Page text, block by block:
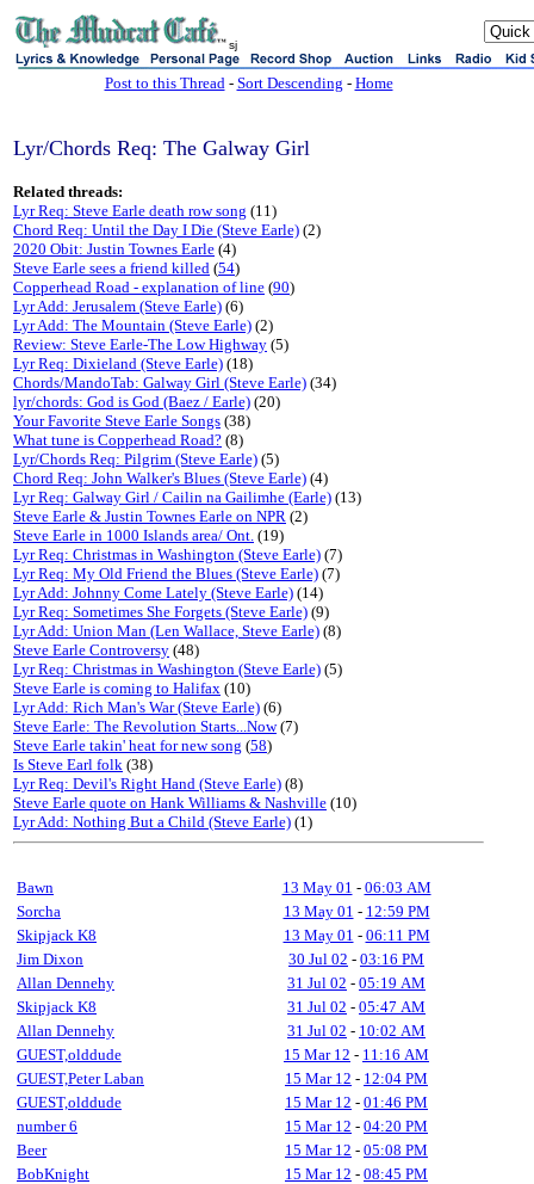
sj
Post to this Thread- Sort Descending - Home
Lyr/Chords Req: The Galway Girl
Related threads:
Lyr Req: Steve Earle death row song (11)
Chord Req: Until the Day I Die (Steve Earle) (2)
2020 Obit: Justin Townes Earle (4)
Steve Earle sees a friend killed (54)
Copperhead Road - explanation of line (90)
Lyr Add: Jerusalem (Steve Earle) (6)
Lyr Add: The Mountain (Steve Earle) (2)
Review: Steve Earle-The Low Highway (5)
Lyr Req: Dixieland (Steve Earle) (18)
Chords/MandoTab: Galway Girl (Steve Earle) (34)
lyr/chords: God is God (Baez / Earle) (20)
Your Favorite Steve Earle Songs (38)
What tune is Copperhead Road? (8)
Lyr/Chords Req: Pilgrim (Steve Earle) (5)
Chord Req: John Walker's Blues (Steve Earle) (4)
Lyr Req: Galway Girl / Cailin na Gailimhe (Earle) (13)
Steve Earle & Justin Townes Earle on NPR (2)
Steve Earle in 1000 Islands area/ Ont. (19)
Lyr Req: Christmas in Washington (Steve Earle) (7)
Lyr Req: My Old Friend the Blues (Steve Earle) (7)
Lyr Add: Johnny Come Lately (Steve Earle) (14)
Lyr Req: Sometimes She Forgets (Steve Earle) (9)
Lyr Add: Union Man (Len Wallace, Steve Earle) (8)
Steve Earle Controversy (48)
Lyr Req: Christmas in Washington (Steve Earle) (5)
Steve Earle is coming to Halifax (10)
Lyr Add: Rich Man's War (Steve Earle) (6)
Steve Earle: The Revolution Starts...Now(7)
Steve Earle takin' heat for new song (58)
Is Steve Earl folk (38)
Lyr Req: Devil's Right Hand (Steve Earle) (8)
Steve Earle quote on Hank Williams & Nashville (10)
Lyr Add: Nothing But a Child (Steve Earle) (1)
Bawn 13 May 01 - 06:03 AM
Sorcha
13 May 01 - 12:59 PM
Skipjack K8
13 May 01 - 06:11 PM
Jim Dixon
30 Jul 02 - 03:16 PM
Allan Dennehy
31 Jul 02 - 05:19 AM
Skipjack K8
31 Jul 02 - 05:47 AM
Allan Dennehy
31 Jul 02 - 10:02 AM
GUEST,olddude
15 Mar 12 - 11:16 AM
GUEST,Peter Laban
15 Mar 12 - 12:04 PM
GUEST,olddude
15 Mar 12 - 01:46 PM
number 6
15 Mar 12 - 04:20 PM
Beer
15 Mar 12 - 05:08 PM
BobKnight
15 Mar 12 - 08:45 PM